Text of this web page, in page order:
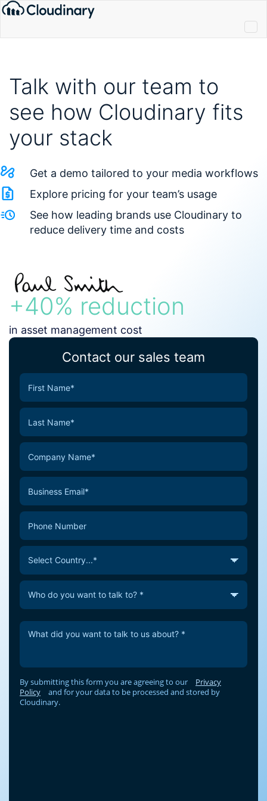
Talk with our team to
see how Cloudinary fits
your stack
Get a demo tailored to your media workflows
Explore pricing for your team’s usage
See how leading brands use Cloudinary to
reduce delivery time and costs
+40% reduction
in asset management cost
By submitting this form you are agreeing to our
Privacy
Policy
and for your data to be processed and stored by
Cloudinary.